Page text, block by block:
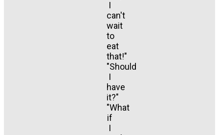
I
can't
wait
to
eat
that!"
"Should
I
have
it?"
"What
if
I